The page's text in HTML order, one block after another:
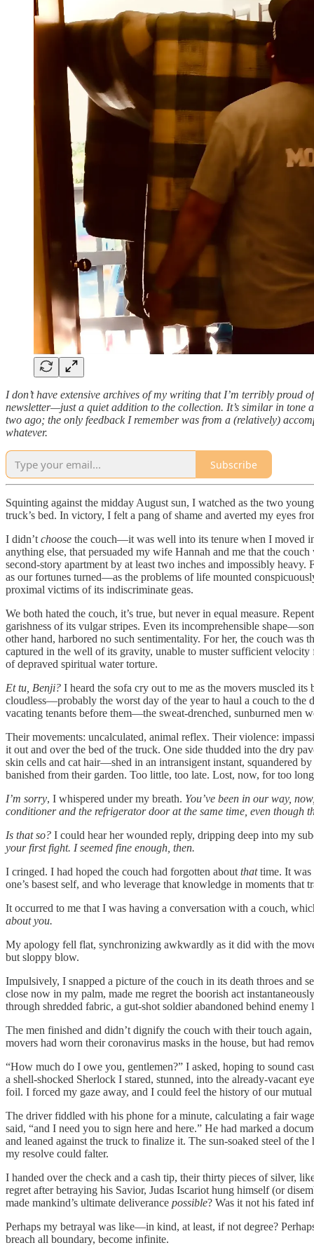
I don’t have extensive archives of my writing that I’m terribly proud
newsletter—just a quiet addition to the collection. It’s similar in tone
two ago; the only feedback I remember was from a (relatively)
whatever.
Subscribe
Squinting against the midday August sun, I watched as the two
truck’s bed. In victory, I felt a pang of shame and averted my eyes
I didn’t choose the couch—it was well into its tenure when I moved
anything else, that persuaded my wife Hannah and me that the
second-story apartment by at least two inches and impossibly
as our fortunes turned—as the problems of life mounted
proximal victims of its indiscriminate geas.
We both hated the couch, it’s true, but never in equal measure.
garishness of its vulgar stripes. Even its incomprehensible
other hand, harbored no such sentimentality. For her, the couch
captured in the well of its gravity, unable to muster sufficient velocity
of depraved spiritual water torture.
Et tu, Benji? I heard the sofa cry out to me as the movers muscled
cloudless—probably the worst day of the year to haul a couch to
vacating tenants before them—the sweat-drenched, sunburned men
Their movements: uncalculated, animal reflex. Their violence:
it out and over the bed of the truck. One side thudded into the dry
skin cells and cat hair—shed in an intransigent instant, squandered
banished from their garden. Too little, too late. Lost, now, for too
I’m sorry, I whispered under my breath. You’ve been in our way,
conditioner and the refrigerator door at the same time, even though
Is that so? I could hear her wounded reply, dripping deep into my
your first fight. I seemed fine enough, then.
I cringed. I had hoped the couch had forgotten about thattime. It
one’s basest self, and who leverage that knowledge in moments that
It occurred to me that I was having a conversation with a couch,
about you.
My apology fell flat, synchronizing awkwardly as it did with the
but sloppy blow.
Impulsively, I snapped a picture of the couch in its death throes and
close now in my palm, made me regret the boorish act
through shredded fabric, a gut-shot soldier abandoned behind enemy
The men finished and didn’t dignify the couch with their touch
movers had worn their coronavirus masks in the house, but had
“How much do I owe you, gentlemen?” I asked, hoping to sound
a shell-shocked Sherlock I stared, stunned, into the already-vacant
foil. I forced my gaze away, and I could feel the history of our
The driver fiddled with his phone for a minute, calculating a fair
said, “and I need you to sign here and here.” He had marked a
and leaned against the truck to finalize it. The sun-soaked steel of
my resolve could falter.
I handed over the check and a cash tip, their thirty pieces of silver,
regret after betraying his Savior, Judas Iscariot hung himself (or
made mankind’s ultimate deliverance possible? Was it not his fated
Perhaps my betrayal was like—in kind, at least, if not degree?
breach all boundary, become infinite.